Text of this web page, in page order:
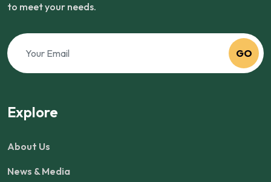
to meet your needs.
GO
Explore
About Us
News & Media